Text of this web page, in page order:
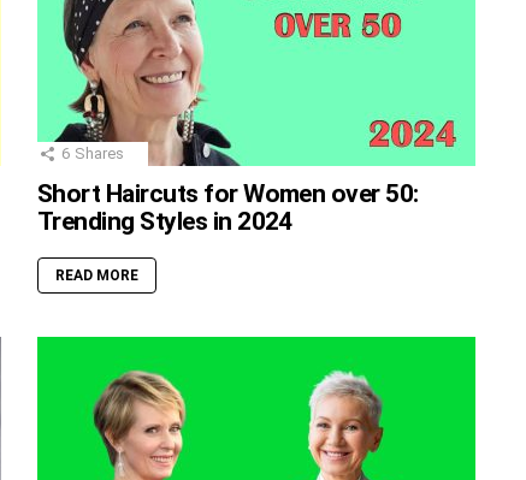
6 Shares
Short Haircuts for Women over 50:
Trending Styles in 2024
READ MORE